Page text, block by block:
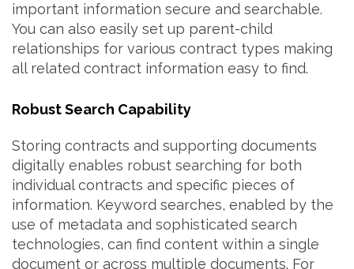
important information secure and searchable.
You can also easily set up parent-child
relationships for various contract types making
all related contract information easy to find.
Robust Search Capability
Storing contracts and supporting documents
digitally enables robust searching for both
individual contracts and specific pieces of
information. Keyword searches, enabled by the
use of metadata and sophisticated search
technologies, can find content within a single
document or across multiple documents. For